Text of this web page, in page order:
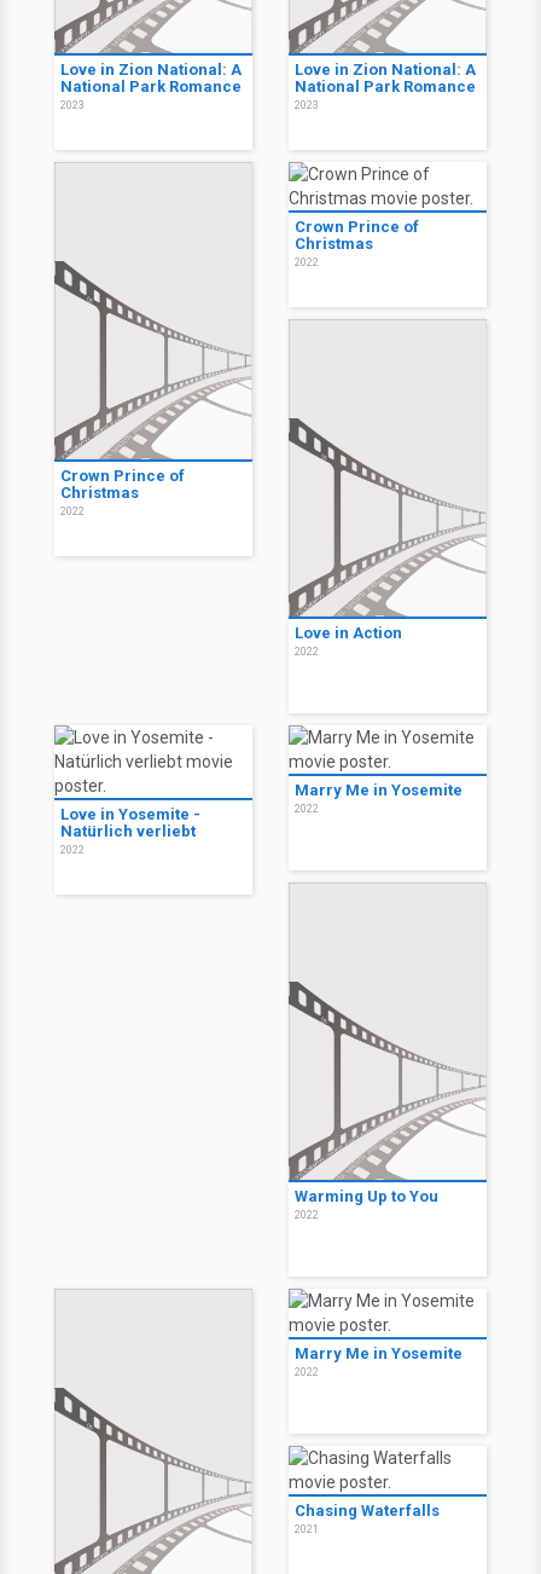
Love in Zion National: A
National Park Romance
2023
Love in Zion National: A
National Park Romance
2023
Crown Prince of
Christmas
2022
Crown Prince of
Christmas
2022
Love in Action
2022
Love in Yosemite -
Natürlich verliebt
2022
Marry Me in Yosemite
2022
Warming Up to You
2022
Marry Me in Yosemite
2022
Chasing Waterfalls
2021